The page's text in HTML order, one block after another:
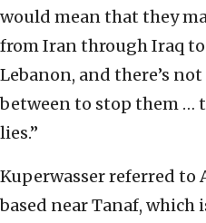
would mean that they
from Iran through Iraq
Lebanon, and there’s
between to stop them …
lies.”
Kuperwasser referred to
based near Tanaf, which